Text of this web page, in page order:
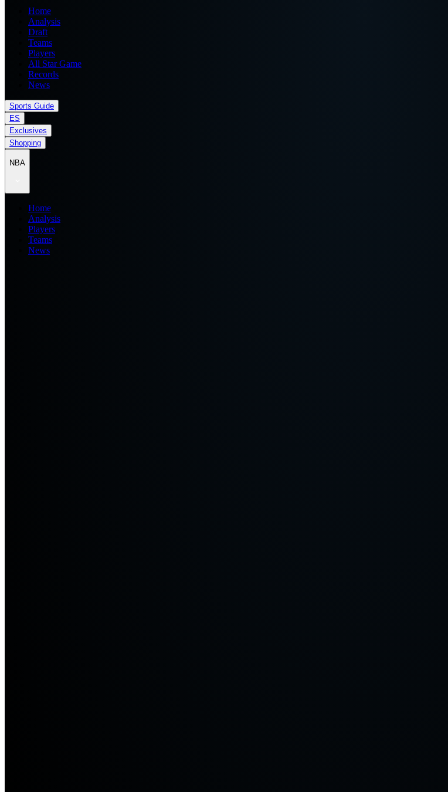
Home
Analysis
Draft
Teams
Players
All Star Game
Records
News
Sports Guide
ES
Exclusives
Shopping
NBA
Home
Analysis
Players
Teams
News